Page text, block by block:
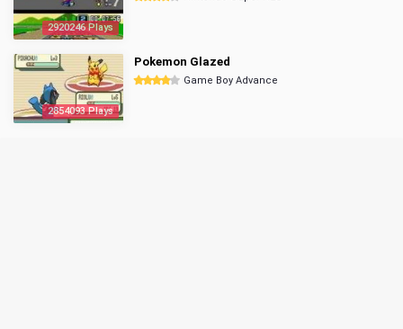
2920246 Plays
2854093 Plays
Pokemon Glazed
Game Boy Advance